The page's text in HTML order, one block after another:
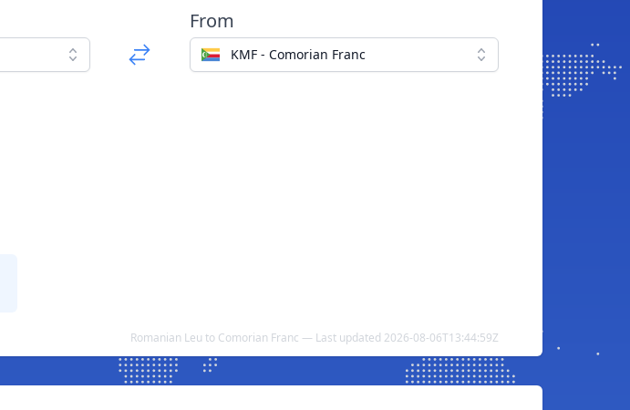
From
KMF - Comorian Franc
Romanian Leu to Comorian Franc — Last updated 2026-08-06T13:44:59Z